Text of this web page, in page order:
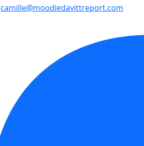
camille@moodiedavittreport.com